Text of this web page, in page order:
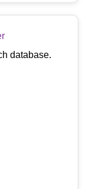
database.